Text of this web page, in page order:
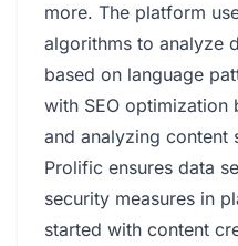
more. The platform
algorithms to analyze
based on language
with SEO
and analyzing content
Prolific ensures data
security measures in
started with content